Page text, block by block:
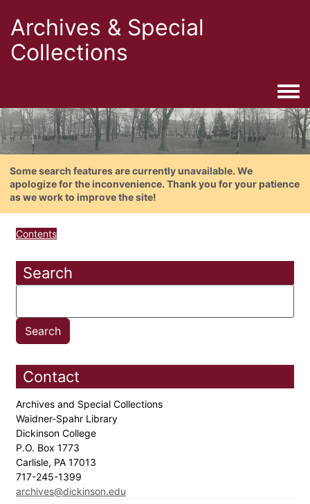
Archives & Special
Collections
Some search features are currently unavailable. We
apologize for the inconvenience. Thank you for your patience
as we work to improve the site!
Contents
Search
Contact
Archives and Special Collections
Waidner-Spahr Library
Dickinson College
P.O. Box 1773
Carlisle, PA 17013
717-245-1399
archives@dickinson.edu